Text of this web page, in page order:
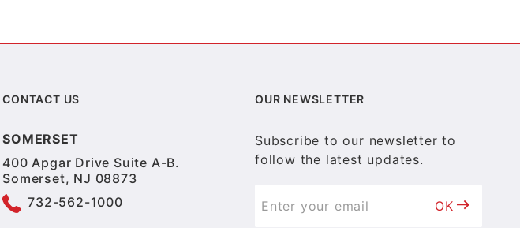
CONTACT US
SOMERSET
400 Apgar Drive Suite A-B.
Somerset, NJ 08873
732-562-1000
OUR NEWSLETTER
Subscribe to our newsletter to
follow the latest updates.
OK